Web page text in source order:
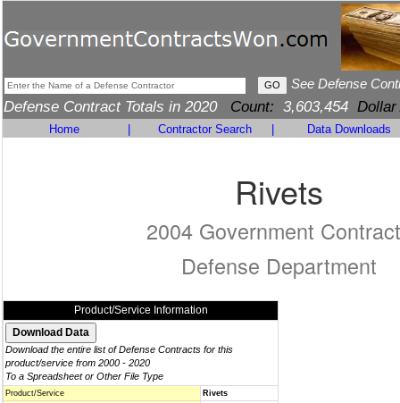
See Defense
Defense Contract Totals in 2020 Count: 3,603,454 Dollar
Home Contractor Search Data Downloads
Rivets
2004 Government
Defense Department
Product/Service Information
Download the entire list of Defense Contracts for this
product/service from 2000 - 2020
To a Spreadsheet or Other File Type
Product/Service
Rivets